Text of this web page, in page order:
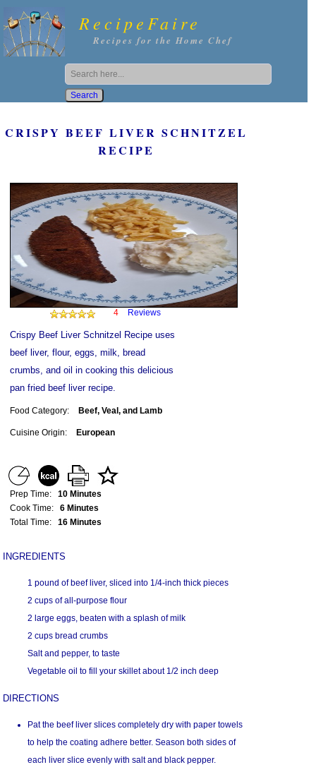
RecipeFaire
Recipes for the Home Chef
CRISPY BEEF LIVER SCHNITZEL
RECIPE
4 Reviews
Crispy Beef Liver Schnitzel Recipe uses
beef liver, flour, eggs, milk, bread
crumbs, and oil in cooking this delicious
pan fried beef liver recipe.
Food Category: Beef, Veal, and Lamb
Cuisine Origin: European
Prep Time:10 Minutes
Cook Time:6 Minutes
Total Time:16 Minutes
INGREDIENTS
1 pound of beef liver, sliced into 1/4-inch thick pieces
2 cups of all-purpose flour
2 large eggs, beaten with a splash of milk
2 cups bread crumbs
Salt and pepper, to taste
Vegetable oil to fill your skillet about 1/2 inch deep
DIRECTIONS
Pat the beef liver slices completely dry with paper towels
to help the coating adhere better. Season both sides of
each liver slice evenly with salt and black pepper.